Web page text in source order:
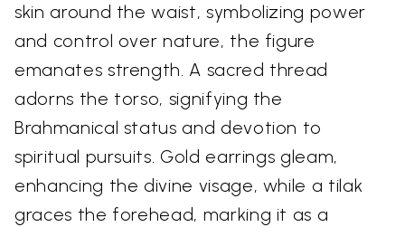
skin around the waist, symbolizing power
and control over nature, the figure
emanates strength. A sacred thread
adorns the torso, signifying the
Brahmanical status and devotion to
spiritual pursuits. Gold earrings gleam,
enhancing the divine visage, while a tilak
graces the forehead, marking it as a